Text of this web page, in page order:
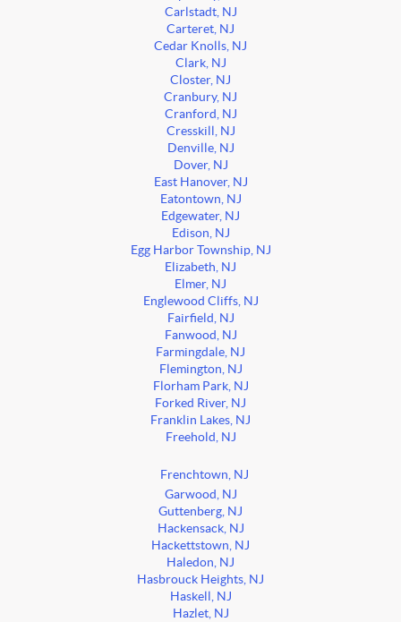
Carlstadt, NJ
Carteret, NJ
Cedar Knolls, NJ
Clark, NJ
Closter, NJ
Cranbury, NJ
Cranford, NJ
Cresskill, NJ
Denville, NJ
Dover, NJ
East Hanover, NJ
Eatontown, NJ
Edgewater, NJ
Edison, NJ
Egg Harbor Township, NJ
Elizabeth, NJ
Elmer, NJ
Englewood Cliffs, NJ
Fairfield, NJ
Fanwood, NJ
Farmingdale, NJ
Flemington, NJ
Florham Park, NJ
Forked River, NJ
Franklin Lakes, NJ
Freehold, NJ
Frenchtown, NJ
Garwood, NJ
Guttenberg, NJ
Hackensack, NJ
Hackettstown, NJ
Haledon, NJ
Hasbrouck Heights, NJ
Haskell, NJ
Hazlet, NJ